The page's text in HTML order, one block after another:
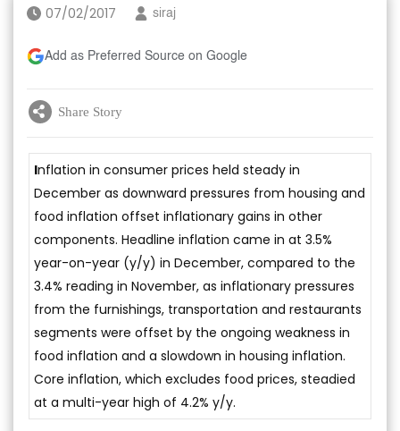
07/02/2017 siraj
Add as Preferred Source on Google
Share Story
Inflation in consumer prices held steady in
December as downward pressures from housing and
food inflation offset inflationary gains in other
components. Headline inflation came in at 3.5%
year-on-year (y/y) in December, compared to the
3.4% reading in November, as inflationary pressures
from the furnishings, transportation and restaurants
segments were offset by the ongoing weakness in
food inflation and a slowdown in housing inflation.
Core inflation, which excludes food prices, steadied
at a multi-year high of 4.2% y/y.